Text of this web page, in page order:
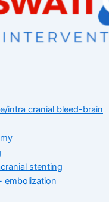
intra cranial bleed-brain
stenting
embolization